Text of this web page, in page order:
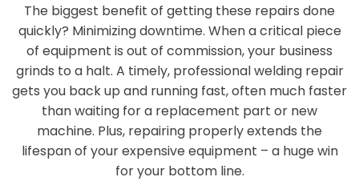
The biggest benefit of getting these repairs done
quickly? Minimizing downtime. When a critical piece
of equipment is out of commission, your business
grinds to a halt. A timely, professional welding repair
gets you back up and running fast, often much faster
than waiting for a replacement part or new
machine. Plus, repairing properly extends the
lifespan of your expensive equipment – a huge win
for your bottom line.